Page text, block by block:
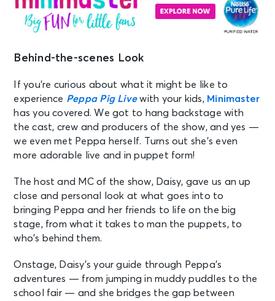
Behind-the-scenes Look
If you’re curious about what it might be like to
experience Peppa Pig Livewith your kids, Minimaster
has you covered. We got to hang backstage with
the cast, crew and producers of the show, and yes —
we even met Peppa herself. Turns out she’s even
more adorable live and in puppet form!
The host and MC of the show, Daisy, gave us an up
close and personal look at what goes into to
bringing Peppa and her friends to life on the big
stage, from what it takes to man the puppets, to
who’s behind them.
Onstage, Daisy’s your guide through Peppa’s
adventures — from jumping in muddy puddles to the
school fair — and she bridges the gap between